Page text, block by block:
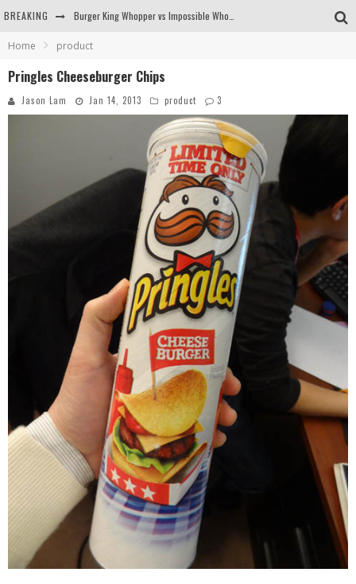
BREAKING
Arby's Meat Mountain Challenge
Home product
Pringles Cheeseburger Chips
Jason Lam Jan 14, 2013 product 3